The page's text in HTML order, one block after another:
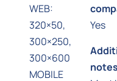
WEB:
320×50,
300×250,
300×600
MOBILE
Yes